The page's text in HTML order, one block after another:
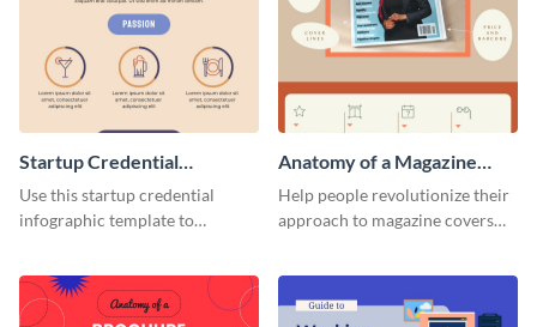
Startup Credential
Infographic
Use this startup credential
infographic template to
a startup.
Anatomy of a Magazine
Cover - Infographic
Help people revolutionize their
approach to magazine covers
template.